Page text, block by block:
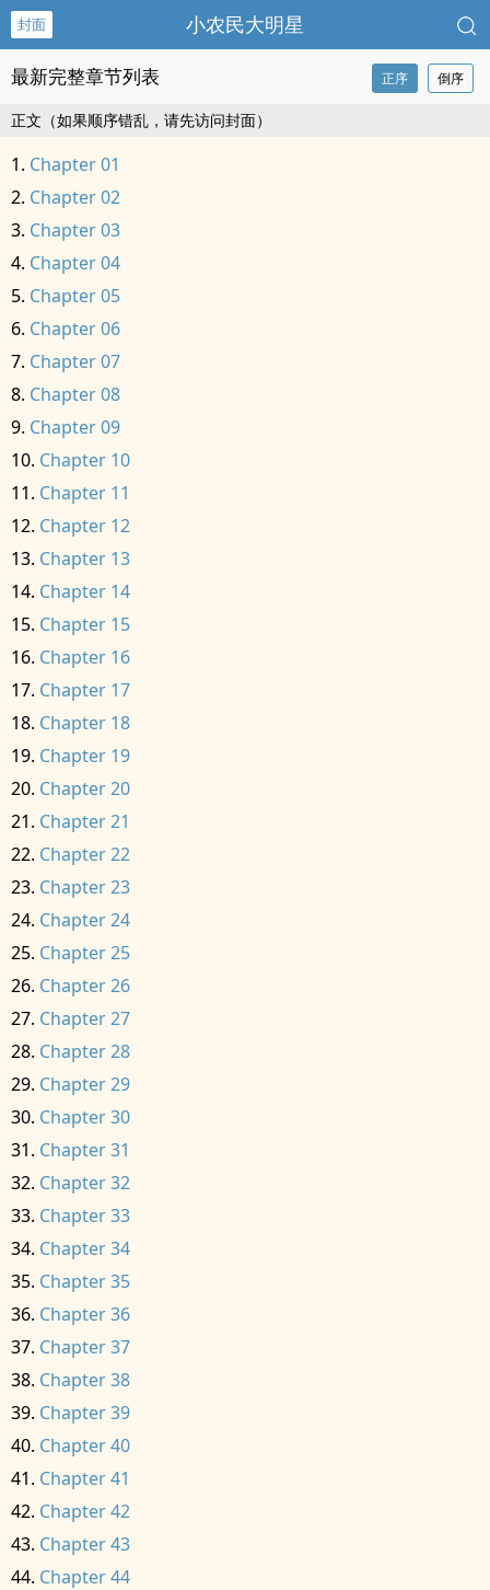
封面 小农民大明星
最新完整章节列表 正序 倒序
正文（如果顺序错乱，请先访问封面）
Chapter 01
Chapter 02
Chapter 03
Chapter 04
Chapter 05
Chapter 06
Chapter 07
Chapter 08
Chapter 09
Chapter 10
Chapter 11
Chapter 12
Chapter 13
Chapter 14
Chapter 15
Chapter 16
Chapter 17
Chapter 18
Chapter 19
Chapter 20
Chapter 21
Chapter 22
Chapter 23
Chapter 24
Chapter 25
Chapter 26
Chapter 27
Chapter 28
Chapter 29
Chapter 30
Chapter 31
Chapter 32
Chapter 33
Chapter 34
Chapter 35
Chapter 36
Chapter 37
Chapter 38
Chapter 39
Chapter 40
Chapter 41
Chapter 42
Chapter 43
Chapter 44